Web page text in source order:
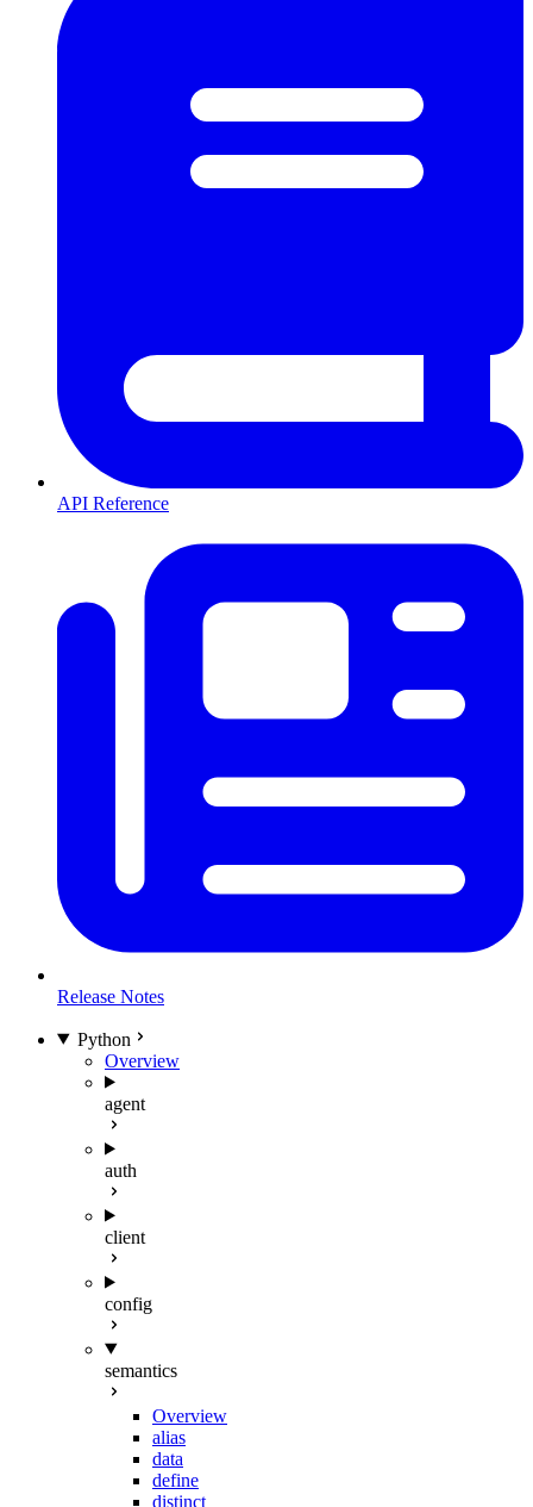
API Reference
Release Notes
Python
Overview
agent
auth
client
config
semantics
Overview
alias
data
define
distinct